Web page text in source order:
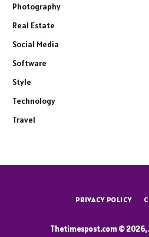
Photography
Real Estate
Social Media
Software
Style
Technology
Travel
PRIVACY POLICY
Thetimespost.com © 2026,